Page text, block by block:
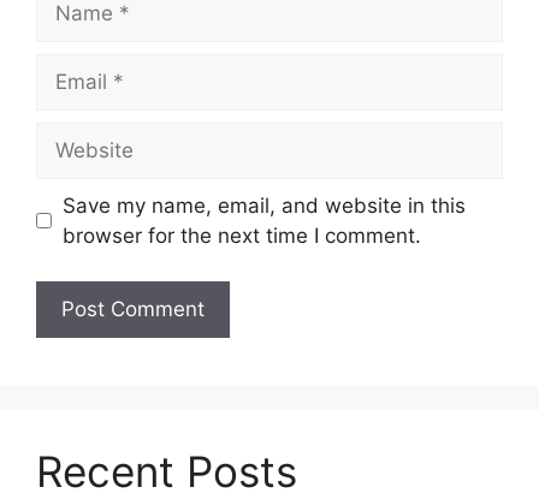
Save my name, email, and website in this
browser for the next time I comment.
Recent Posts